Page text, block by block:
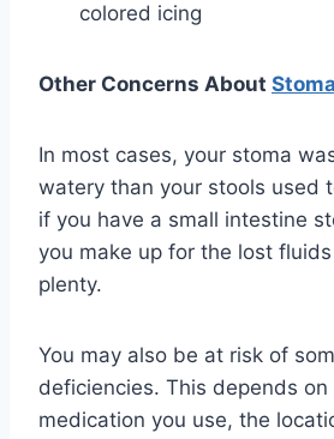
colored icing
Other Concerns About
In most cases, your stoma
watery than your stools used
if you have a small intestine
you make up for the lost
plenty.
You may also be at risk of
deficiencies. This depends
medication you use, the